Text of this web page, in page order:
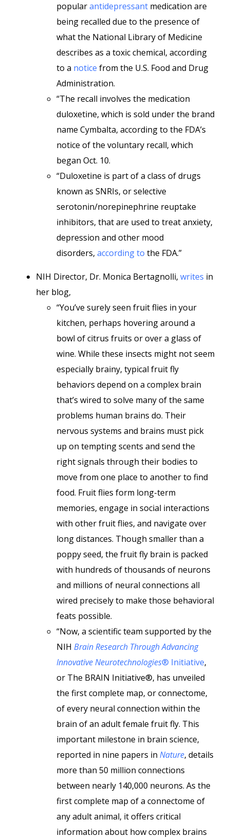
popularantidepressant medication are
being recalled due to the presence of
what the National Library of Medicine
describes as a toxic chemical, according
to a notice from the U.S. Food and Drug
Administration.
“The recall involves the medication
duloxetine, which is sold under the brand
name Cymbalta, according to the FDA’s
notice of the voluntary recall, which
began Oct. 10.
“Duloxetine is part of a class of drugs
known as SNRIs, or selective
serotonin/norepinephrine reuptake
inhibitors, that are used to treat anxiety,
depression and other mood
disorders, according to the FDA.”
NIH Director, Dr. Monica Bertagnolli, writes in
her blog,
“You’ve surely seen fruit flies in your
kitchen, perhaps hovering around a
bowl of citrus fruits or over a glass of
wine. While these insects might not seem
especially brainy, typical fruit fly
behaviors depend on a complex brain
that’s wired to solve many of the same
problems human brains do. Their
nervous systems and brains must pick
up on tempting scents and send the
right signals through their bodies to
move from one place to another to find
food. Fruit flies form long-term
memories, engage in social interactions
with other fruit flies, and navigate over
long distances. Though smaller than a
poppy seed, the fruit fly brain is packed
with hundreds of thousands of neurons
and millions of neural connections all
wired precisely to make those behavioral
feats possible.
“Now, a scientific team supported by the
NIH Brain Research Through Advancing
Innovative Neurotechnologies® Initiative,
or The BRAIN Initiative®, has unveiled
the first complete map, or connectome,
of every neural connection within the
brain of an adult female fruit fly. This
important milestone in brain science,
reported in nine papers in Nature, details
more than 50 million connections
between nearly 140,000 neurons. As the
first complete map of a connectome of
any adult animal, it offers critical
information about how complex brains